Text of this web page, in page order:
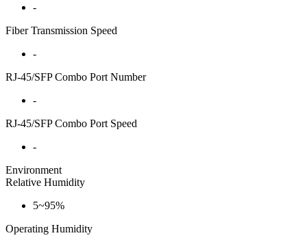
-
Fiber Transmission Speed
-
RJ-45/SFP Combo Port Number
-
RJ-45/SFP Combo Port Speed
-
Environment
Relative Humidity
5~95%
Operating Humidity